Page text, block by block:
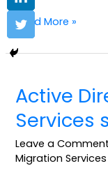
Read More »
Active
Services
Leave a Comment
Migration Services
Directory
Migration
Services
1